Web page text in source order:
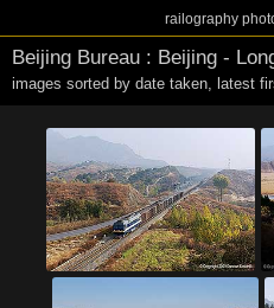
railography
Beijing Bureau : Beijing -
images sorted by date taken, latest